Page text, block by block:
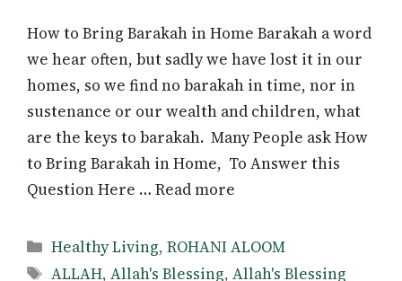
How to Bring Barakah in Home Barakah a word
we hear often, but sadly we have lost it in our
homes, so we find no barakah in time, nor in
sustenance or our wealth and children, what
are the keys to barakah. Many People ask How
to Bring Barakah in Home, To Answer this
Question Here … Read more
Categories
Healthy Living,ROHANI ALOOM
Tags
ALLAH,Allah's Blessing,Allah's Blessing